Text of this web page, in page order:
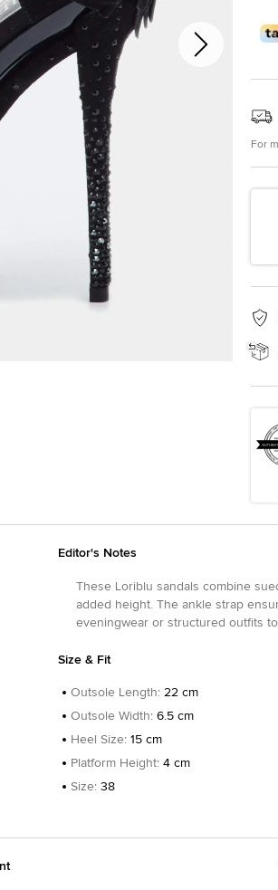
For
Editor's Notes
These Loriblu sandals combine
added height. The ankle strap
eveningwear or structured outfits
Size & Fit
Outsole Length: 22 cm
Outsole Width: 6.5 cm
Heel Size: 15 cm
Platform Height: 4 cm
Size: 38